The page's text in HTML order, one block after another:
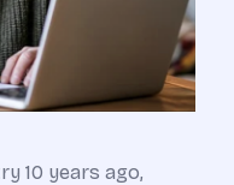
10 years ago,